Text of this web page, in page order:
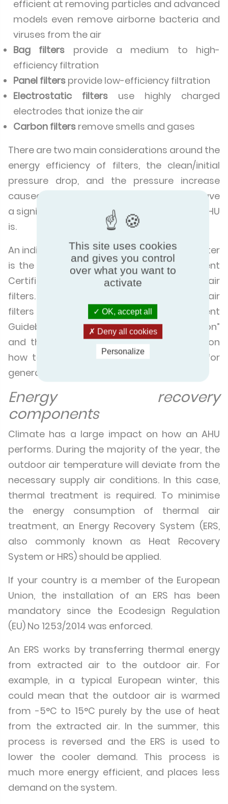
efficient at removing particles and advanced
models even remove airborne bacteria and
viruses from the air
Bag filters provide a medium to high-
efficiency filtration
Panel filters provide low-efficiency filtration
Electrostatic filters use highly charged
electrodes that ionize the air
Carbon filters remove smells and gases
There are two main considerations around the
energy efficiency of filters, the clean/initial
pressure drop, and the pressure increase
caused by filter dust load. Both of these have
a significant influence on how efficient the AHU
is.
An indicator for the energy efficiency of a filter
is the Energy Efficiency Class of the Eurovent
Certified Performance programme for air
filters. Further essential information on air
filters can also be found in the Eurovent
Guidebook “
Air filters for general ventilation”
and the
Eurovent 4/23 Recommendation on
how to select ISO 16890 rated air filters for
general ventilation purposes.
Energy recovery
components
Climate has a large impact on how an AHU
performs. During the majority of the year, the
outdoor air temperature will deviate from the
necessary supply air conditions. In this case,
thermal treatment is required. To minimise
the energy consumption of thermal air
treatment, an Energy Recovery System (ERS,
also commonly known as Heat Recovery
System or HRS) should be applied.
If your country is a member of the European
Union, the installation of an ERS has been
mandatory since the Ecodesign Regulation
(EU) No 1253/2014 was enforced.
An ERS works by transferring thermal energy
from extracted air to the outdoor air. For
example, in a typical European winter, this
could mean that the outdoor air is warmed
from -5°C to 15°C purely by the use of heat
from the extracted air. In the summer, this
process is reversed and the ERS is used to
lower the cooler demand. This process is
much more energy efficient, and places less
demand on the system.
This site uses cookies
and gives you control
over what you want to
activate
OK, accept all
Deny all cookies
Personalize